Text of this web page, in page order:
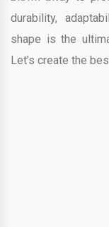
durability,
shape is the
Let’s create the